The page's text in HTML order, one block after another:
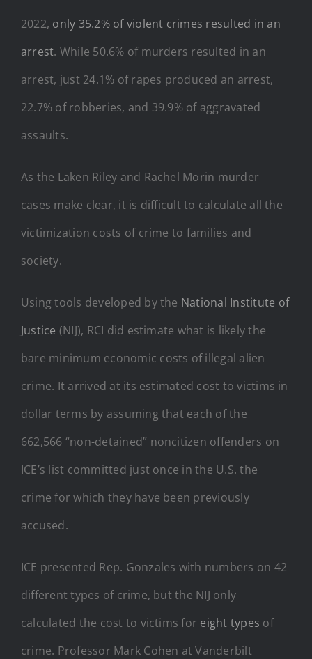
2022, only 35.2% of violent crimes resulted in an
arrest. While 50.6% of murders resulted in an
arrest, just 24.1% of rapes produced an arrest,
22.7% of robberies, and 39.9% of aggravated
assaults.
As the Laken Riley and Rachel Morin murder
cases make clear, it is difficult to calculate all the
victimization costs of crime to families and
society.
Using tools developed by the National Institute of
Justice (NIJ), RCI did estimate what is likely the
bare minimum economic costs of illegal alien
crime. It arrived at its estimated cost to victims in
dollar terms by assuming that each of the
662,566 “non-detained” noncitizen offenders on
ICE’s list committed just once in the U.S. the
crime for which they have been previously
accused.
ICE presented Rep. Gonzales with numbers on 42
different types of crime, but the NIJ only
calculated the cost to victims for eight types of
crime. Professor Mark Cohen at Vanderbilt